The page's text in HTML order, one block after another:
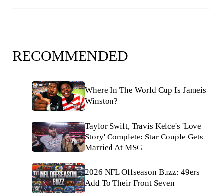
RECOMMENDED
Where In The World Cup Is Jameis
Winston?
Taylor Swift, Travis Kelce's 'Love
Story' Complete: Star Couple Gets
Married At MSG
2026 NFL Offseason Buzz: 49ers
Add To Their Front Seven